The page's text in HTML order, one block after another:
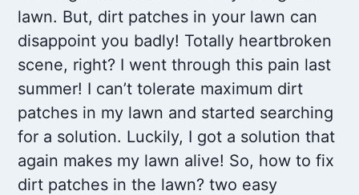
lawn. But, dirt patches in your lawn can
disappoint you badly! Totally heartbroken
scene, right? I went through this pain last
summer! I can’t tolerate maximum dirt
patches in my lawn and started searching
for a solution. Luckily, I got a solution that
again makes my lawn alive! So, how to fix
dirt patches in the lawn? two easy